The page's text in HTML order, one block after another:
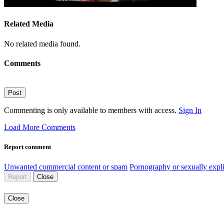
Related Media
No related media found.
Comments
Post
Commenting is only available to members with access. Sign In
Load More Comments
Report comment
Unwanted commercial content or spam Pornography or sexually
Report Close
Close